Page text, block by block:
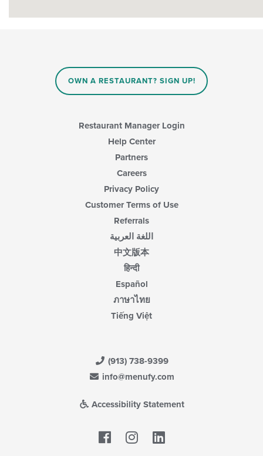
OWN A RESTAURANT? SIGN UP!
Restaurant Manager Login
Help Center
Partners
Careers
Privacy Policy
Customer Terms of Use
Referrals
اللغة العربية
中文版本
हिन्दी
Español
ภาษาไทย
Tiếng Việt
(913) 738-9399
info@menufy.com
Accessibility Statement
Facebook